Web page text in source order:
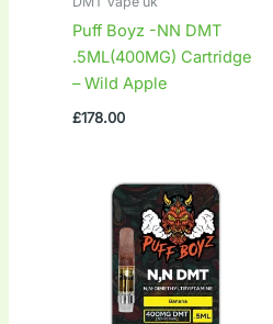
Puff Boyz -NN DMT
.5ML(400MG) Cartridge
– Wild Apple
£178.00